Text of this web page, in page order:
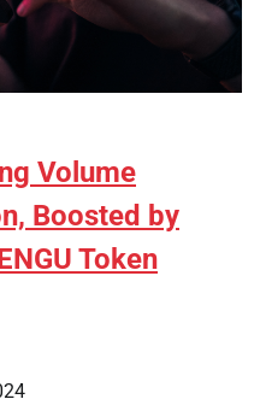
Volume
Boosted by
Token